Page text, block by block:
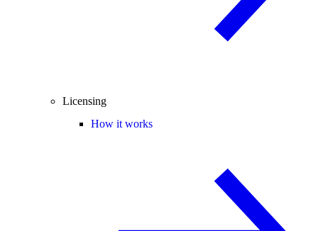
Licensing
How it works